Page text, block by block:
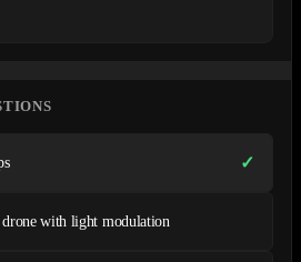
✓
drone with light modulation